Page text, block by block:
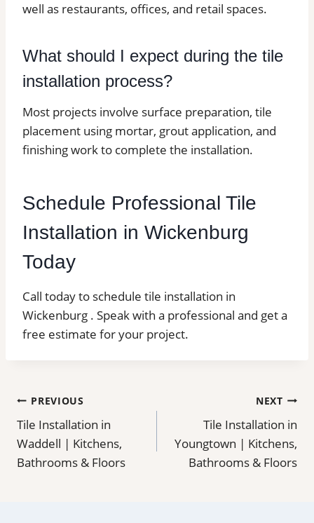
well as restaurants, offices, and retail spaces.
What should I expect during the tile
installation process?
Most projects involve surface preparation, tile
placement using mortar, grout application, and
finishing work to complete the installation.
Schedule Professional Tile
Installation in Wickenburg
Today
Call today to schedule tile installation in
Wickenburg . Speak with a professional and get a
free estimate for your project.
Post
navigation
PREVIOUS
Tile Installation in
Waddell | Kitchens,
Bathrooms & Floors
NEXT
Tile Installation in
Youngtown | Kitchens,
Bathrooms & Floors